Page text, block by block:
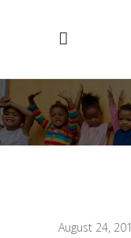
August 24,